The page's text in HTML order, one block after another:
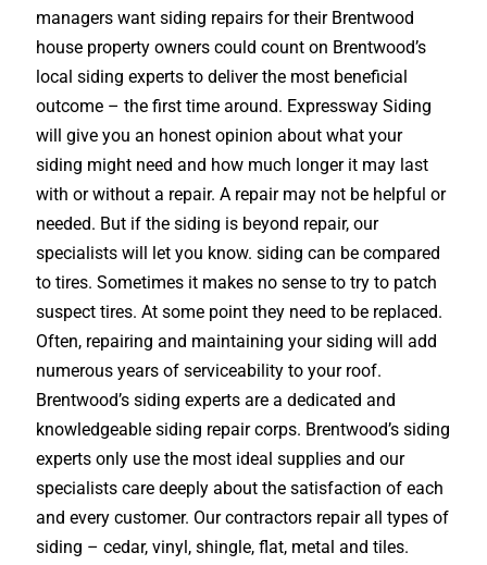
managers want siding repairs for their Brentwood
house property owners could count on Brentwood’s
local siding experts to deliver the most beneficial
outcome – the first time around. Expressway Siding
will give you an honest opinion about what your
siding might need and how much longer it may last
with or without a repair. A repair may not be helpful or
needed. But if the siding is beyond repair, our
specialists will let you know. siding can be compared
to tires. Sometimes it makes no sense to try to patch
suspect tires. At some point they need to be replaced.
Often, repairing and maintaining your siding will add
numerous years of serviceability to your roof.
Brentwood’s siding experts are a dedicated and
knowledgeable siding repair corps. Brentwood’s siding
experts only use the most ideal supplies and our
specialists care deeply about the satisfaction of each
and every customer. Our contractors repair all types of
siding – cedar, vinyl, shingle, flat, metal and tiles.